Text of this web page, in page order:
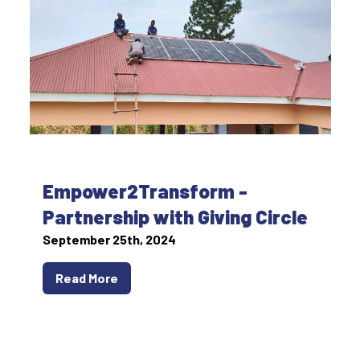
Empower2Transform -
Partnership with Giving Circle
September 25th, 2024
Read More